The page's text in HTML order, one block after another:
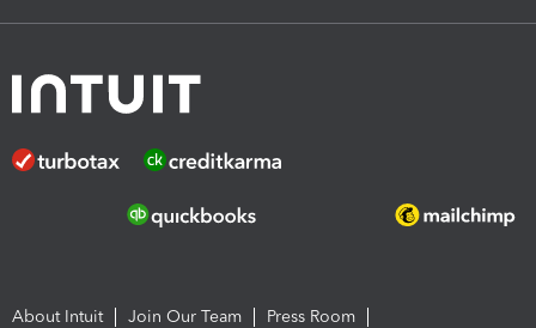
About Intuit Join Our Team
Press Room